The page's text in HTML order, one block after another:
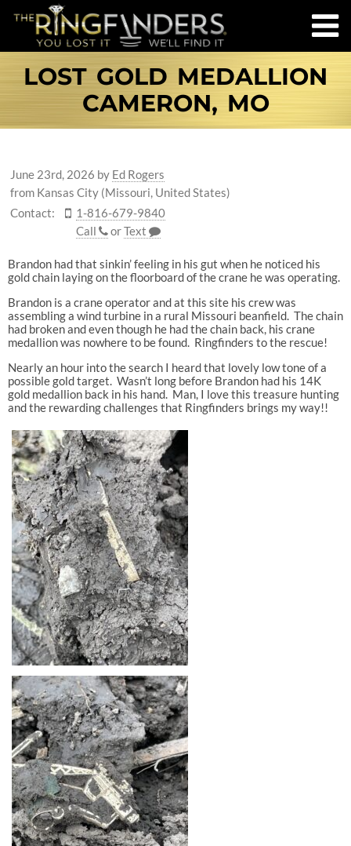
LOST GOLD MEDALLION
CAMERON, MO
June 23rd, 2026 by Ed Rogers
from Kansas City (Missouri, United States)
Contact:
1-816-679-9840
Call
orText
Brandon had that sinkin’ feeling in his gut when he noticed his
gold chain laying on the floorboard of the crane he was operating.
Brandon is a crane operator and at this site his crew was
assembling a wind turbine in a rural Missouri beanfield. The chain
had broken and even though he had the chain back, his crane
medallion was nowhere to be found. Ringfinders to the rescue!
Nearly an hour into the search I heard that lovely low tone of a
possible gold target. Wasn’t long before Brandon had his 14K
gold medallion back in his hand. Man, I love this treasure hunting
and the rewarding challenges that Ringfinders brings my way!!